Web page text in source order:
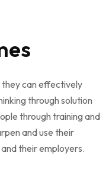
they can effectively
through solution
through training and
and use their
their employers.